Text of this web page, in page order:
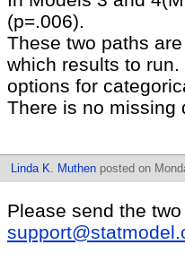
(p=.006).
These two paths
which results to
options for
There is no missing
Linda K. Muthen posted on
Please send the